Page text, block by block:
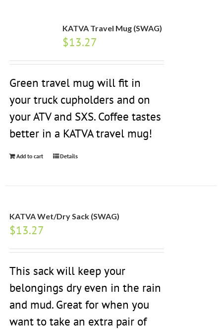
KATVA Travel Mug (SWAG)
$13.27
Green travel mug will fit in
your truck cupholders and on
your ATV and SXS. Coffee tastes
better in a KATVA travel mug!
Add to cart Details
KATVA Wet/Dry Sack (SWAG)
$13.27
This sack will keep your
belongings dry even in the rain
and mud. Great for when you
want to take an extra pair of